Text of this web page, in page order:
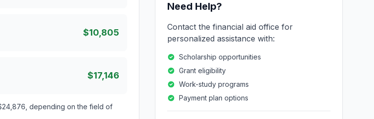
$10,805
$17,146
depending on the field of
Need Help?
Contact the financial aid office for
personalized assistance with:
Scholarship opportunities
Grant eligibility
Work-study programs
Payment plan options